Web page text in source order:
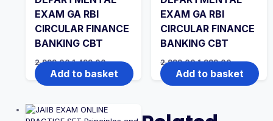
EXAM GA RBI
CIRCULAR FINANCE
BANKING CBT
2,999.00Original
price
was:
₹2,999.00.
1,499.00Current
price
is:
₹1,499.00.
Add to basket
EXAM GA RBI
CIRCULAR FINANCE
BANKING CBT
2,999.00Original
price
was:
₹2,999.00.
1,999.00Current
price
is:
₹1,999.00.
Add to basket